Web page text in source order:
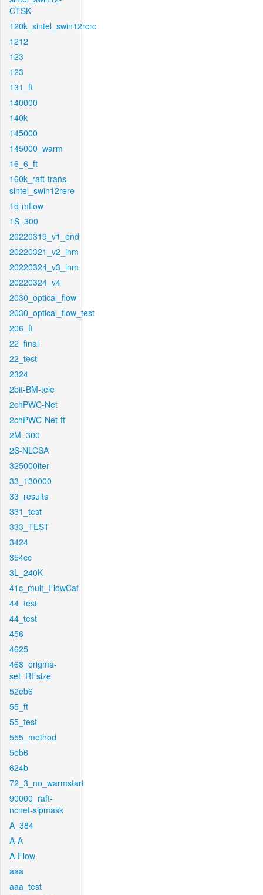
CTSK
120k_sintel_swin12rcrc
1212
123
123
131_ft
140000
140k
145000
145000_warm
16_6_ft
160k_raft-trans-
sintel_swin12rere
1d-mflow
1S_300
20220319_v1_end
20220321_v2_inm
20220324_v3_inm
20220324_v4
2030_optical_flow
2030_optical_flow_test
206_ft
22_final
22_test
2324
2bit-BM-tele
2chPWC-Net
2chPWC-Net-ft
2M_300
2S-NLCSA
325000iter
33_130000
33_results
331_test
333_TEST
3424
354cc
3L_240K
41c_mult_FlowCaf
44_test
44_test
456
4625
468_origma-
set_RFsize
52eb6
55_ft
55_test
555_method
5eb6
624b
72_3_no_warmstart
90000_raft-
ncnet-sipmask
A_384
A-A
A-Flow
aaa
aaa_test